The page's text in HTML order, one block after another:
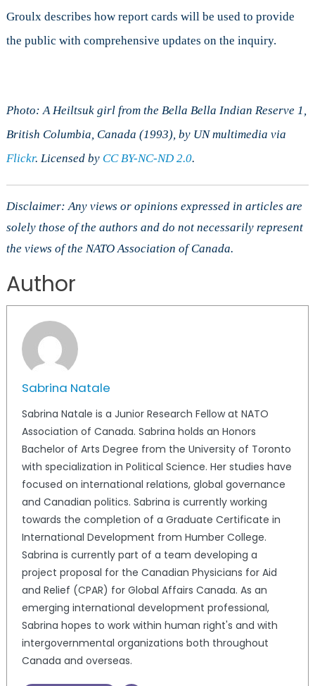
Groulx describes how report cards will be used to provide
the public with comprehensive updates on the inquiry.
Photo: A Heiltsuk girl from the Bella Bella Indian Reserve 1,
British Columbia, Canada (1993), by UN multimedia via
Flickr. Licensed by CC BY-NC-ND 2.0.
Disclaimer: Any views or opinions expressed in articles are
solely those of the authors and do not necessarily represent
the views of the NATO Association of Canada.
Author
Sabrina Natale
Sabrina Natale is a Junior Research Fellow at NATO
Association of Canada. Sabrina holds an Honors
Bachelor of Arts Degree from the University of Toronto
with specialization in Political Science. Her studies have
focused on international relations, global governance
and Canadian politics. Sabrina is currently working
towards the completion of a Graduate Certificate in
International Development from Humber College.
Sabrina is currently part of a team developing a
project proposal for the Canadian Physicians for Aid
and Relief (CPAR) for Global Affairs Canada. As an
emerging international development professional,
Sabrina hopes to work within human right's and with
intergovernmental organizations both throughout
Canada and overseas.